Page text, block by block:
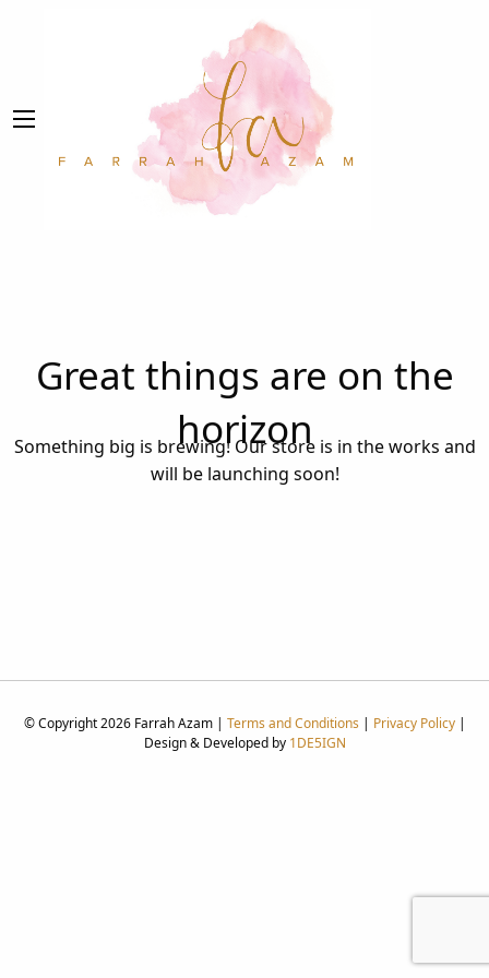
Great things are on the
horizon
Something big is brewing! Our store is in the works and
will be launching soon!
© Copyright 2026 Farrah Azam | Terms and Conditions | Privacy Policy|
Design & Developed by 1DE5IGN